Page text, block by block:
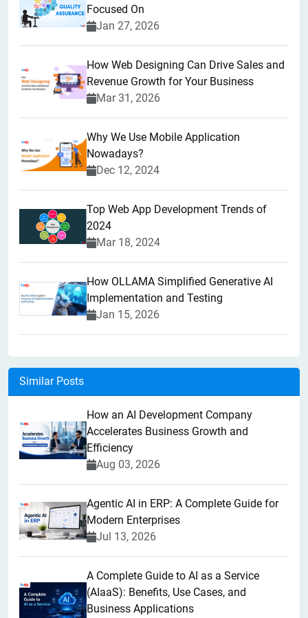
Focused On
Jan 27, 2026
How Web Designing Can Drive Sales and
Revenue Growth for Your Business
Mar 31, 2026
Why We Use Mobile Application
Nowadays?
Dec 12, 2024
Top Web App Development Trends of
2024
Mar 18, 2024
How OLLAMA Simplified Generative AI
Implementation and Testing
Jan 15, 2026
Similar Posts
How an AI Development Company
Accelerates Business Growth and
Efficiency
Aug 03, 2026
Agentic AI in ERP: A Complete Guide for
Modern Enterprises
Jul 13, 2026
A Complete Guide to AI as a Service
(AIaaS): Benefits, Use Cases, and
Business Applications